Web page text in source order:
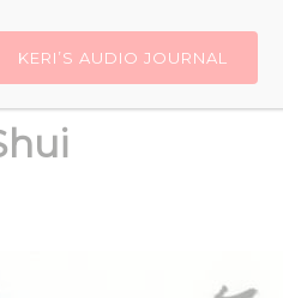
KERI’S AUDIO JOURNAL